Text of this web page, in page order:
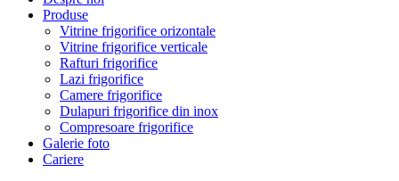
Produse
Vitrine frigorifice orizontale
Vitrine frigorifice verticale
Rafturi frigorifice
Lazi frigorifice
Camere frigorifice
Dulapuri frigorifice din inox
Compresoare frigorifice
Galerie foto
Cariere